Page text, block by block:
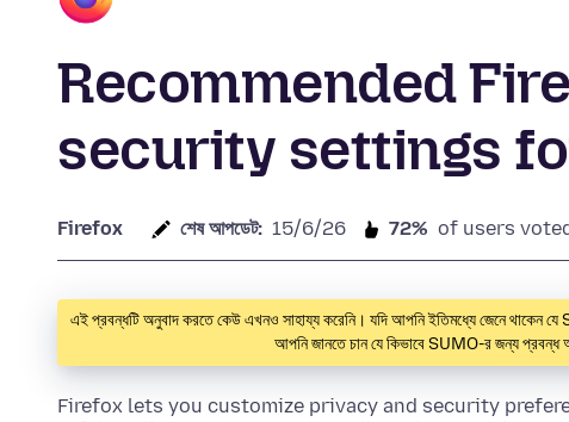
Recommended
security settings
Firefox শেষ আপডেট: 15/6/26 72% of users
এই প্রবন্ধটি অনুবাদ করতে কেউ এখনও সাহায্য করেনি। যদি আপনি ইতিমধ্যে জেনে থাকেন
আপনি জানতে চান যে কিভাবে SUMO-র জন্য প্রবন্ধ
Firefox lets you customize privacy and security